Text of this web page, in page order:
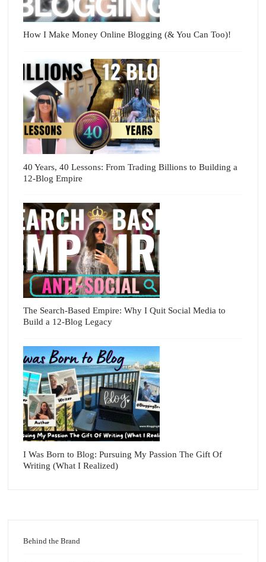
How I Make Money Online Blogging (& You Can Too)!
40 Years, 40 Lessons: From Trading Billions to Building a
12-Blog Empire
The Search-Based Empire: Why I Quit Social Media to
Build a 12-Blog Legacy
I Was Born to Blog: Pursuing My Passion The Gift Of
Writing (What I Realized)
Behind the Brand